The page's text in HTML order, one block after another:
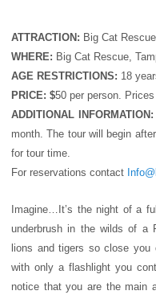
ATTRACTION: Big Cat
WHERE: Big Cat Rescue,
AGE RESTRICTIONS: 18
PRICE: $50 per person.
ADDITIONAL
month. The tour will begin
for tour time.
For reservations contact
Imagine…It’s the night of a
underbrush in the wilds of a
lions and tigers so close
with only a flashlight you
notice that you are the main